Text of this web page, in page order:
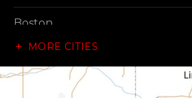
Boston
MORE CITIES